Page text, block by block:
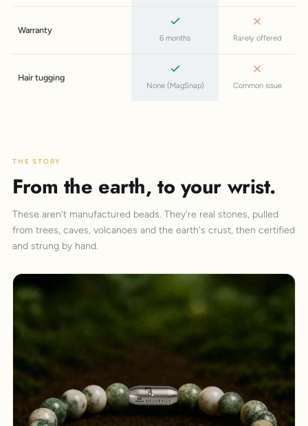
Warranty
6 months Rarely offered
Hair tugging
None (MagSnap) Common issue
THE STORY
From the earth, to your wrist.
These aren't manufactured beads. They're real stones, pulled
from trees, caves, volcanoes and the earth's crust, then certified
and strung by hand.